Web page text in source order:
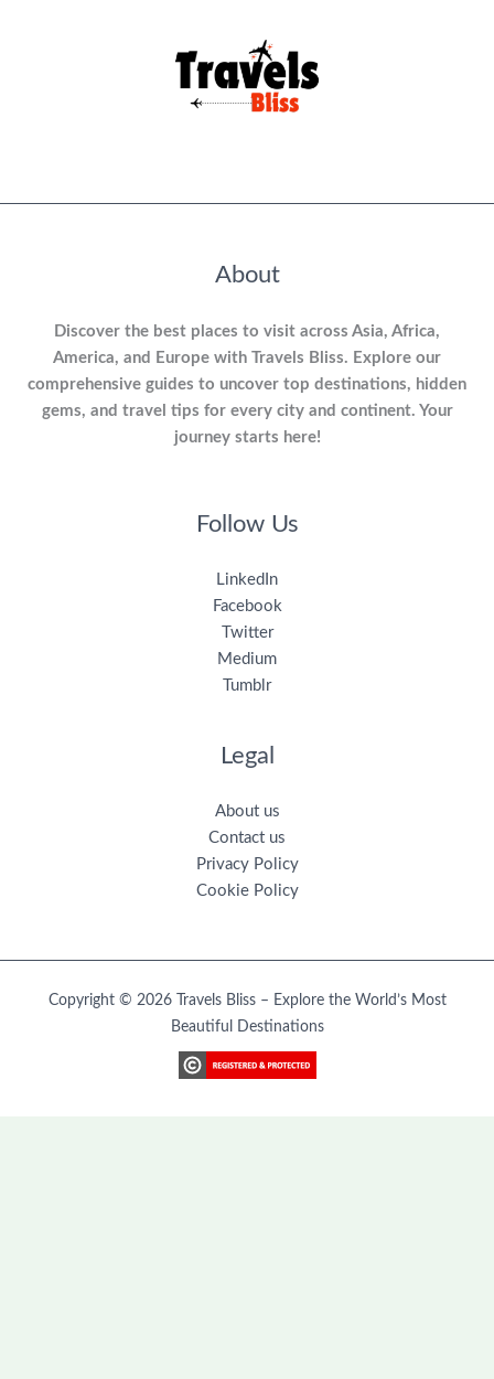
About
Discover the best places to visit across Asia, Africa,
America, and Europe with Travels Bliss. Explore our
comprehensive guides to uncover top destinations, hidden
gems, and travel tips for every city and continent. Your
journey starts here!
Follow Us
LinkedIn
Facebook
Twitter
Medium
Tumblr
Legal
About us
Contact us
Privacy Policy
Cookie Policy
Copyright © 2026 Travels Bliss – Explore the World’s Most
Beautiful Destinations